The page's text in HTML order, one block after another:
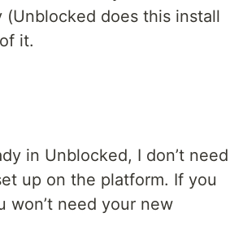
(Unblocked does this install
it.
in Unblocked, I don’t need
up on the platform. If you
won’t need your new